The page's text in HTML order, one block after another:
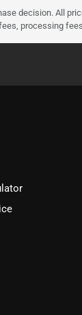
decision. All
processing